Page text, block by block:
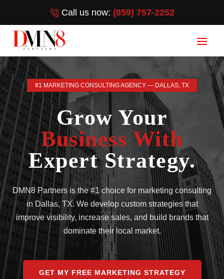
Call us now: (859) 757-2252
#1 MARKETING CONSULTING AGENCY — DALLAS, TX
Grow Your
Business With
Expert Strategy.
DMN8 Partners is the #1 choice for marketing consulting
in Dallas, TX. We develop custom strategies that
improve visibility, increase sales, and build brands that
dominate their local market.
GET MY FREE MARKETING STRATEGY